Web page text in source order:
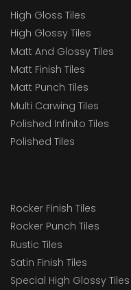
High Gloss Tiles
High Glossy Tiles
Matt And Glossy Tiles
Matt Finish Tiles
Matt Punch Tiles
Multi Carwing Tiles
Polished Infinito Tiles
Polished Tiles
Rocker Finish Tiles
Rocker Punch Tiles
Rustic Tiles
Satin Finish Tiles
Special High Glossy Tiles